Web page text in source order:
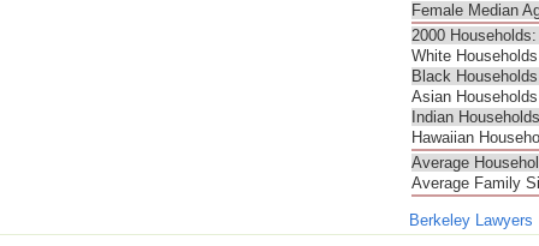
Female Median
2000 Households:
White
Black
Asian
Indian
Hawaiian
Average
Average Family
Berkeley Lawyers